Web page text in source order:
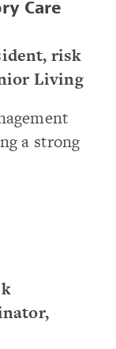
Care
risk
Living
a strong